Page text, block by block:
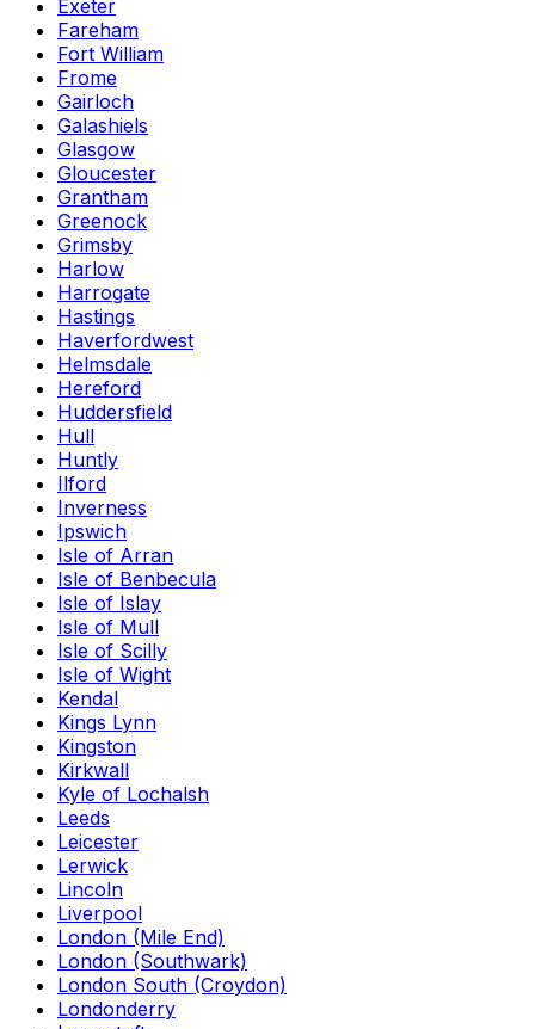
Exeter
Fareham
Fort William
Frome
Gairloch
Galashiels
Glasgow
Gloucester
Grantham
Greenock
Grimsby
Harlow
Harrogate
Hastings
Haverfordwest
Helmsdale
Hereford
Huddersfield
Hull
Huntly
Ilford
Inverness
Ipswich
Isle of Arran
Isle of Benbecula
Isle of Islay
Isle of Mull
Isle of Scilly
Isle of Wight
Kendal
Kings Lynn
Kingston
Kirkwall
Kyle of Lochalsh
Leeds
Leicester
Lerwick
Lincoln
Liverpool
London (Mile End)
London (Southwark)
London South (Croydon)
Londonderry